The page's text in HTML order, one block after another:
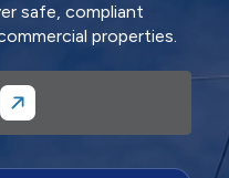
safe, compliant
properties.